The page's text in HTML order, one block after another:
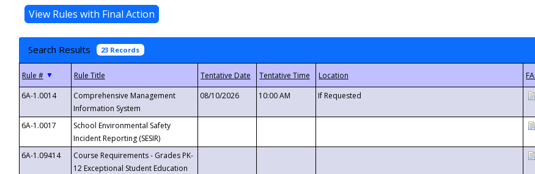
Search Results 23 Records
▼
6A-1.0014
Comprehensive Management
Information System
08/10/2026 10:00 AM If Requested
6A-1.0017
School Environmental Safety
Incident Reporting (SESIR)
6A-1.09414
Course Requirements - Grades PK-
12 Exceptional Student Education